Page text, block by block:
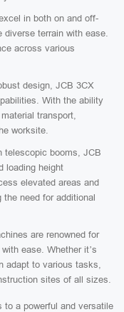
in both on and off-
diverse terrain with ease.
across various
design, JCB 3CX
With the ability
transport,
worksite.
telescopic booms, JCB
loading height
elevated areas and
need for additional
are renowned for
ease. Whether it’s
adapt to various tasks,
sites of all sizes.
to a powerful and versatile